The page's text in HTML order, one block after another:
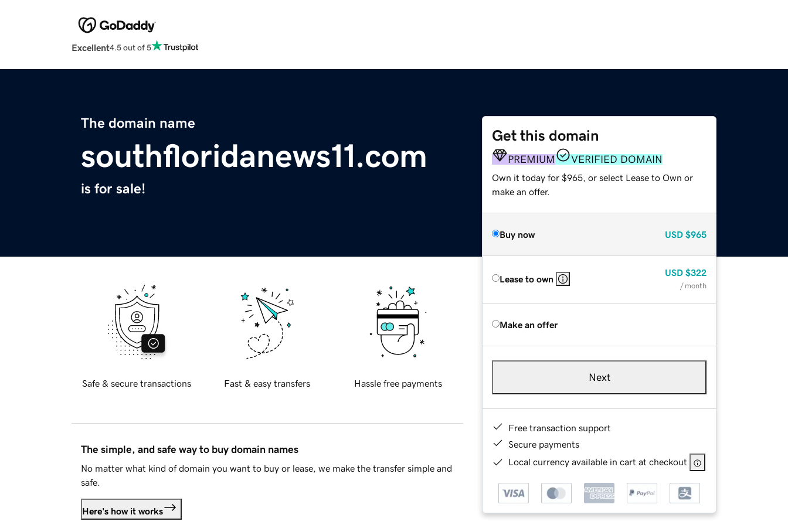
Excellent4.5 out of 5
The domain name
southfloridanews11.com
is for sale!
Get this domain
PREMIUM VERIFIED DOMAIN
Own it today for $965, or select Lease to Own or
make an offer.
Buy now USD $965
Lease to own
USD $322
/ month
Make an offer
Next
Free transaction support
Secure payments
Local currency available in cart at checkout
Safe & secure transactions Fast & easy transfers Hassle free payments
The simple, and safe way to buy domain names
No matter what kind of domain you want to buy or lease, we make the transfer simple and
safe.
Here's how it works